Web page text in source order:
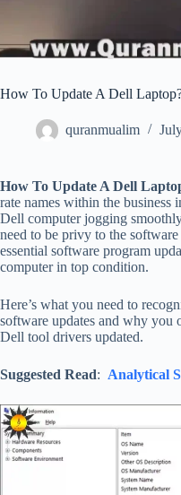
How To Update A Dell
quranmualim
How To Update A Dell
rate names within the
Dell computer jogging
need to be privy to the
essential software program
computer in top condition.
Here’s what you need to
software updates and why
Dell tool drivers updated.
Suggested Read: Analytical